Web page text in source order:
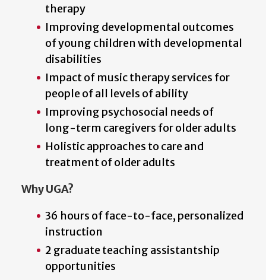
therapy
Improving developmental outcomes
of young children with developmental
disabilities
Impact of music therapy services for
people of all levels of ability
Improving psychosocial needs of
long-term caregivers for older adults
Holistic approaches to care and
treatment of older adults
Why UGA?
36 hours of face-to-face, personalized
instruction
2 graduate teaching assistantship
opportunities